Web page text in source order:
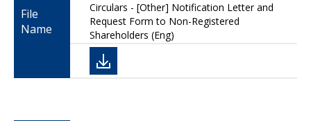
File
Name
Circulars - [Other] Notification Letter and
Request Form to Non-Registered
Shareholders (Eng)